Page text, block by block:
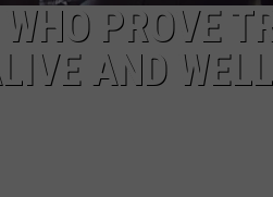
PROVE
AND WELL